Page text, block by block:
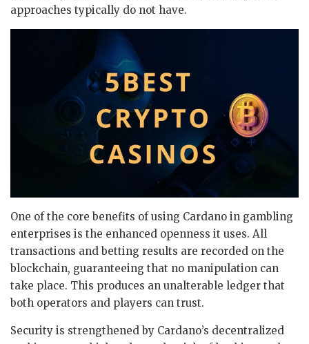
approaches typically do not have.
One of the core benefits of using Cardano in gambling
enterprises is the enhanced openness it uses. All
transactions and betting results are recorded on the
blockchain, guaranteeing that no manipulation can
take place. This produces an unalterable ledger that
both operators and players can trust.
Security is strengthened by Cardano’s decentralized